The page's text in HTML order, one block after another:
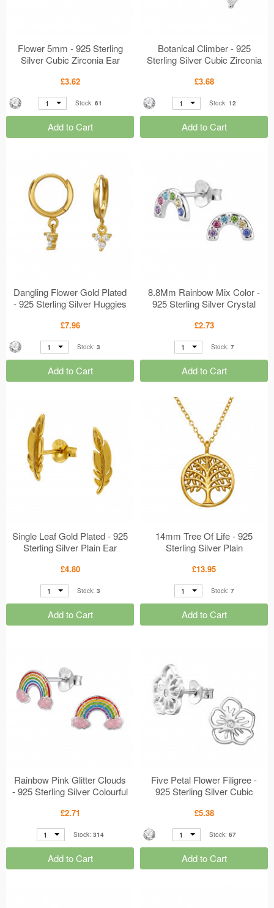
Flower 5mm - 925 Sterling
Silver Cubic Zirconia Ear
£3.62
1 Stock: 61
Add to Cart
Botanical Climber - 925
Sterling Silver Cubic Zirconia
£3.68
1 Stock: 12
Add to Cart
Dangling Flower Gold Plated
- 925 Sterling Silver Huggies
£7.96
1 Stock: 3
Add to Cart
8.8Mm Rainbow Mix Color -
925 Sterling Silver Crystal
£2.73
1 Stock: 7
Add to Cart
Single Leaf Gold Plated - 925
Sterling Silver Plain Ear
£4.80
1 Stock: 3
Add to Cart
14mm Tree Of Life - 925
Sterling Silver Plain
£13.95
1 Stock: 7
Add to Cart
Rainbow Pink Glitter Clouds
- 925 Sterling Silver Colourful
£2.71
1 Stock: 314
Add to Cart
Five Petal Flower Filigree -
925 Sterling Silver Cubic
£5.38
1 Stock: 67
Add to Cart